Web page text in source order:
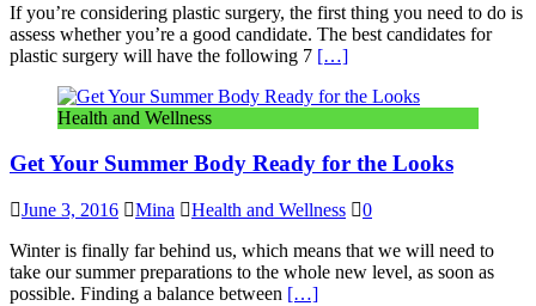
If you’re considering plastic surgery, the first thing you need to do is
assess whether you’re a good candidate. The best candidates for
plastic surgery will have the following 7 […]
Health and Wellness
Get Your Summer Body Ready for the Looks
June 3, 2016 Mina Health and Wellness
0
Winter is finally far behind us, which means that we will need to
take our summer preparations to the whole new level, as soon as
possible. Finding a balance between […]